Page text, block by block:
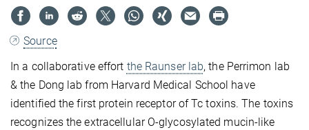
Source
In a collaborative effort theRaunser lab, the Perrimon lab
& the Dong lab from Harvard Medical School have
identified the first protein receptor of Tc toxins. The toxins
recognizes the extracellular O-glycosylated mucin-like